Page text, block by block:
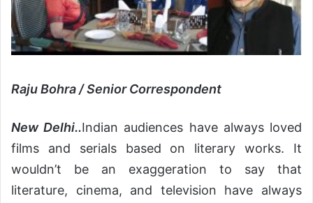
Raju Bohra / Senior Correspondent
New Delhi..Indian audiences have always loved
films and serials based on literary works. It
wouldn’t be an exaggeration to say that
literature, cinema, and television have always